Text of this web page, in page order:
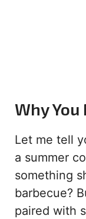
Why
Let me tell
a summer
something
barbecue?
paired with